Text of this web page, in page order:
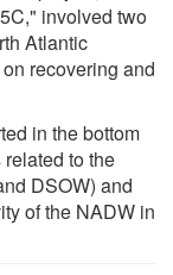
involved two
Atlantic
recovering and
in the bottom
to the
DSOW) and
of the NADW in